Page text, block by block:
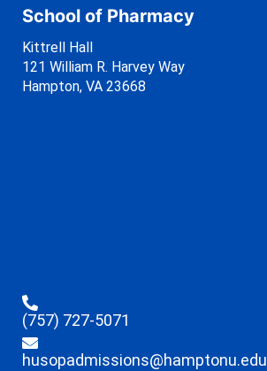
School of Pharmacy
Kittrell Hall
121 William R. Harvey Way
Hampton, VA 23668
(757) 727-5071
husopadmissions@hamptonu.edu